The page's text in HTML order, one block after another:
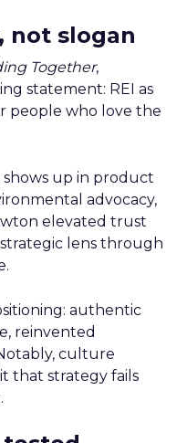
not slogan
Together,
statement: REI as
people who love the
shows up in product
advocacy,
elevated trust
lens through
authentic
reinvented
culture
that strategy fails